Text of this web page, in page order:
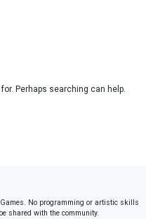
Perhaps searching can help.
No programming or artistic skills
shared with the community.